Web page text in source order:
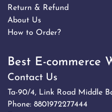
Return & Refund
About Us
How to Order?
Best E-commerce
Contact Us
Ta-90/4, Link Road Middle
Phone: 8801972277444